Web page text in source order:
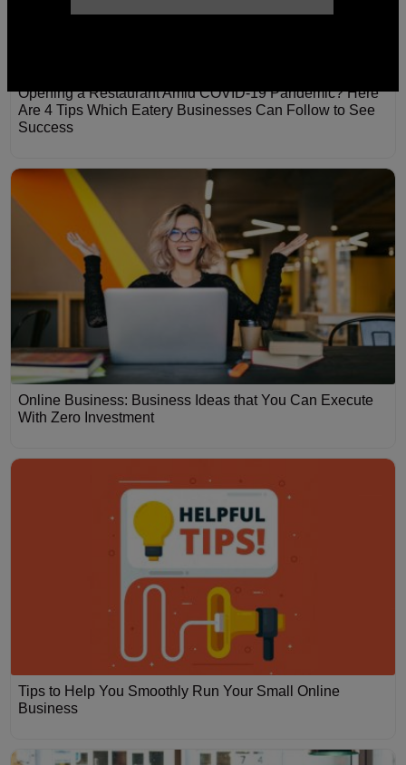
Opening a Restaurant Amid COVID-19 Pandemic? Here
Are 4 Tips Which Eatery Businesses Can Follow to See
Success
Online Business: Business Ideas that You Can Execute
With Zero Investment
Tips to Help You Smoothly Run Your Small Online
Business